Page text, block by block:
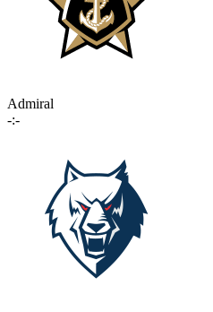
Admiral
-:-